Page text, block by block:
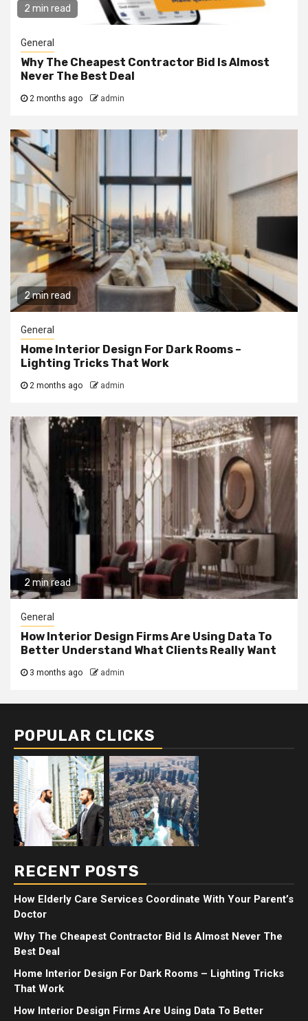
2 min read
General
Why The Cheapest Contractor Bid Is Almost
Never The Best Deal
2 months ago admin
2 min read
General
Home Interior Design For Dark Rooms –
Lighting Tricks That Work
2 months ago admin
2 min read
General
How Interior Design Firms Are Using Data To
Better Understand What Clients Really Want
3 months ago admin
POPULAR CLICKS
RECENT POSTS
How Elderly Care Services Coordinate With Your Parent’s
Doctor
Why The Cheapest Contractor Bid Is Almost Never The
Best Deal
Home Interior Design For Dark Rooms – Lighting Tricks
That Work
How Interior Design Firms Are Using Data To Better